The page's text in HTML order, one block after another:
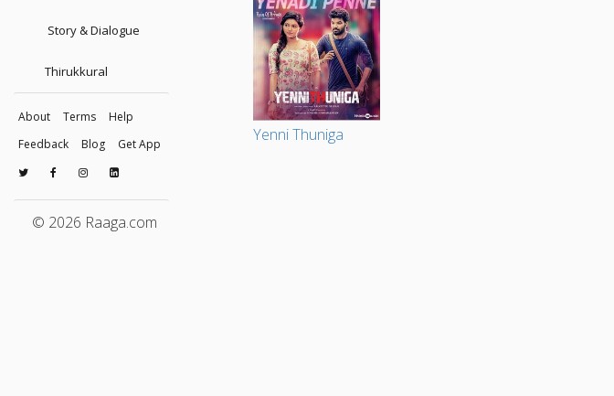
Story & Dialogue
Thirukkural
About Terms
Help
Feedback
Blog Get App
© 2026 Raaga.com
Yenni Thuniga